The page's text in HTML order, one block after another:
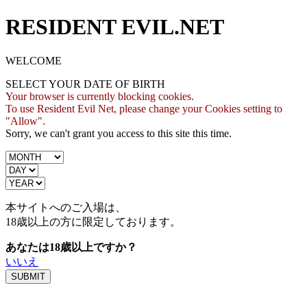
RESIDENT EVIL.NET
WELCOME
SELECT YOUR DATE OF BIRTH
Your browser is currently blocking cookies.
To use Resident Evil Net, please change your Cookies setting to
"Allow".
Sorry, we can't grant you access to this site this time.
本サイトへのご入場は、
18歳以上の方に限定しております。
あなたは18歳以上ですか？
いいえ